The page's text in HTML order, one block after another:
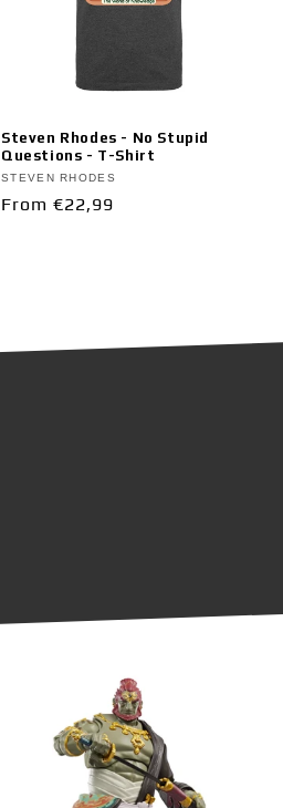
Steven Rhodes - No Stupid
Questions - T-Shirt
Vendor:
STEVEN RHODES
Regular
From €22,99